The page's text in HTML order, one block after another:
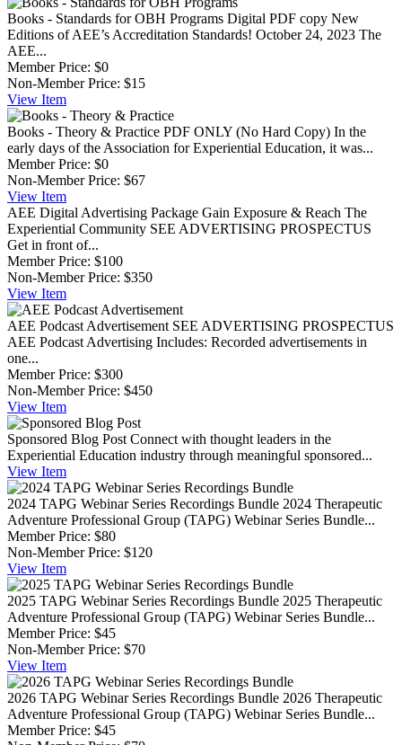
Books - Standards for OBH Programs Digital PDF copy New
Editions of AEE’s Accreditation Standards! October 24, 2023 The
AEE...
Member Price: $0
Non-Member Price: $15
View Item
Books - Theory & Practice PDF ONLY (No Hard Copy) In the
early days of the Association for Experiential Education, it was...
Member Price: $0
Non-Member Price: $67
View Item
AEE Digital Advertising Package Gain Exposure & Reach The
Experiential Community SEE ADVERTISING PROSPECTUS
Get in front of...
Member Price: $100
Non-Member Price: $350
View Item
AEE Podcast Advertisement SEE ADVERTISING PROSPECTUS
AEE Podcast Advertising Includes: Recorded advertisements in
one...
Member Price: $300
Non-Member Price: $450
View Item
Sponsored Blog Post Connect with thought leaders in the
Experiential Education industry through meaningful sponsored...
View Item
2024 TAPG Webinar Series Recordings Bundle 2024 Therapeutic
Adventure Professional Group (TAPG) Webinar Series Bundle...
Member Price: $80
Non-Member Price: $120
View Item
2025 TAPG Webinar Series Recordings Bundle 2025 Therapeutic
Adventure Professional Group (TAPG) Webinar Series Bundle...
Member Price: $45
Non-Member Price: $70
View Item
2026 TAPG Webinar Series Recordings Bundle 2026 Therapeutic
Adventure Professional Group (TAPG) Webinar Series Bundle...
Member Price: $45